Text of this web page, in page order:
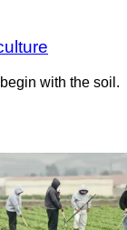
with the soil.